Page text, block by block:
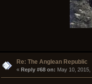
Re: The Anglean Republic
« Reply #68 on: May 10,